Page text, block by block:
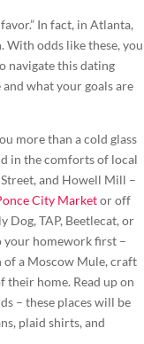
In fact, in Atlanta,
With odds like these, you
navigate this dating
what your goals are
more than a cold glass
in the comforts of local
and Howell Mill –
City Marketor off
Dog, TAP, Beetlecat, or
your homework first –
of a Moscow Mule, craft
home. Read up on
– these places will be
plaid shirts, and